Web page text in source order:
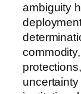
ambiguity